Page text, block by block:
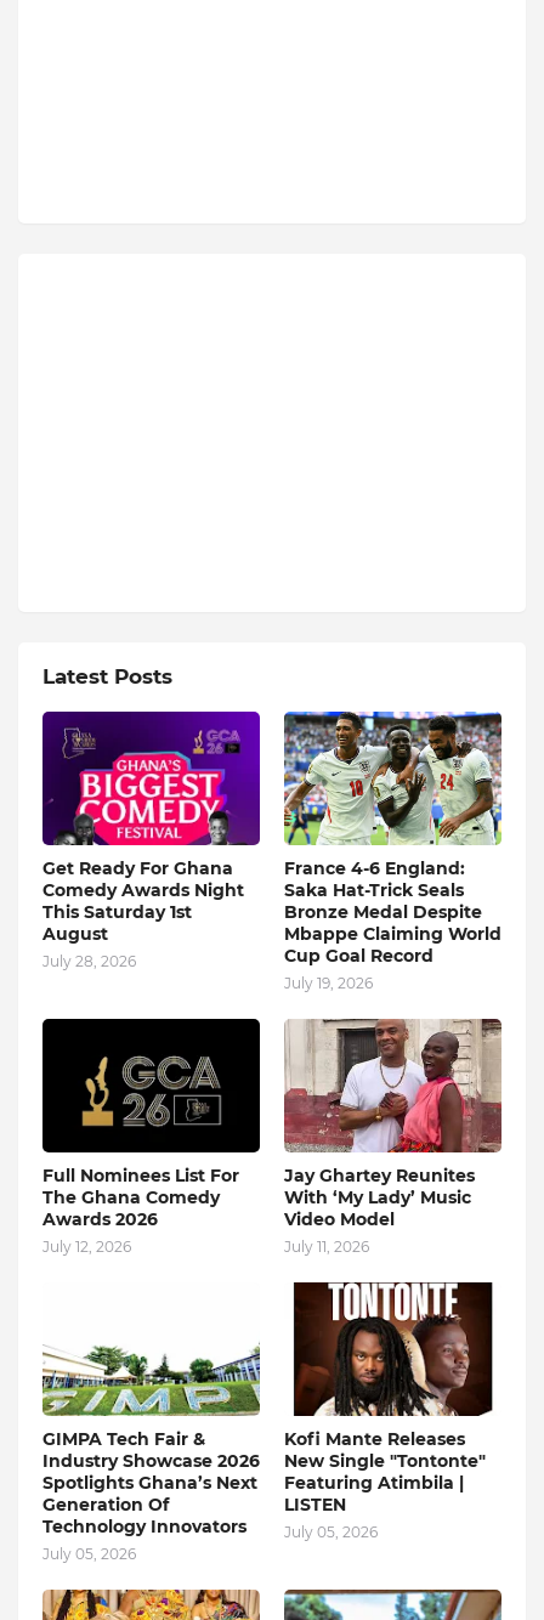
Latest Posts
Get Ready For Ghana
Comedy Awards Night
This Saturday 1st
August
July 28, 2026
France 4-6 England:
Saka Hat-Trick Seals
Bronze Medal Despite
Mbappe Claiming World
Cup Goal Record
July 19, 2026
Full Nominees List For
The Ghana Comedy
Awards 2026
July 12, 2026
Jay Ghartey Reunites
With ‘My Lady’ Music
Video Model
July 11, 2026
GIMPA Tech Fair &
Industry Showcase 2026
Spotlights Ghana’s Next
Generation Of
Technology Innovators
July 05, 2026
Kofi Mante Releases
New Single "Tontonte"
Featuring Atimbila |
LISTEN
July 05, 2026